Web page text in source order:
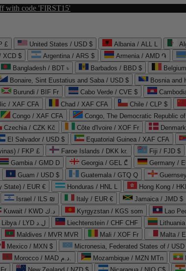
with code 'FIRST15'
£ United States / USD $ Albania / ALL L
XCD $
Argentina / ARS $ Armenia / AMD ֏
Bangladesh / BDT ৳ Barbados / BBD $
Bonaire, Sint Eustatius and Saba / USD $ Bosnia and
Burundi / BIF Fr Cabo Verde / CVE $
/ XAF CFA
Chad / XAF CFA Chile / CLP $
Congo / XAF CFA Congo, The Democratic Republic
Czechia / CZK Kč Côte d'Ivoire / XOF Fr
El Salvador / USD $ Equatorial Guinea / XAF CFA
/ FKP £
Faroe Islands / DKK kr. Fiji / FJD $
Gambia / GMD D Georgia / GEL ₾ Germany /
Guam / USD $ Guatemala / GTQ Q
State) / EUR €
Honduras / HNL L Hong Kong /
Israel / ILS ₪ Italy / EUR € Jamaica / JMD $
Kuwait / KWD د.ك Kyrgyzstan / KGS som Lao
Libya / LYD ل.د Liechtenstein / CHF CHF
Maldives / MVR MVR Mali / XOF Fr Malta /
Mexico / MXN $ Micronesia, Federated States of / USD
Morocco / MAD د.م. Mozambique / MZN MTn